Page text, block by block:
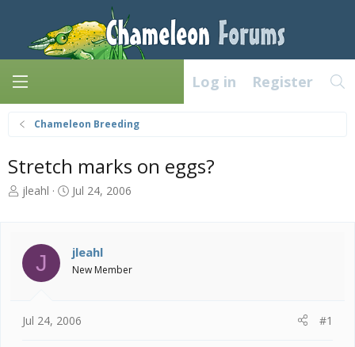
Log in Register
Chameleon Breeding
Stretch marks on eggs?
T
a
d
s
r
jleahl
S
t
d
Jul 24, 2006
J jleahl
New Member
Jul 24, 2006 #1